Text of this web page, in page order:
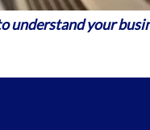
understand your